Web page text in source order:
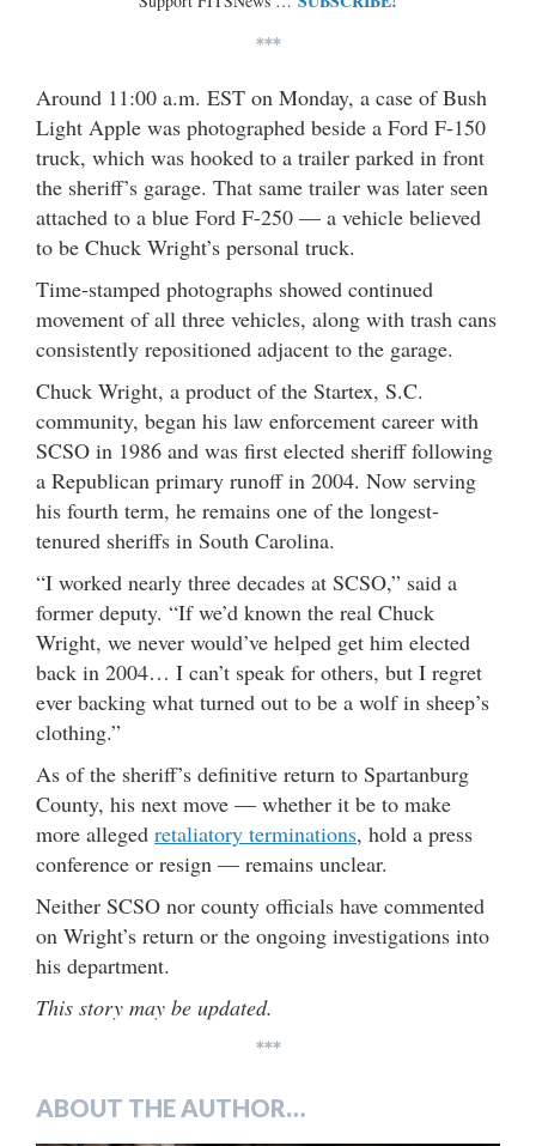
***
Around 11:00 a.m. EST on Monday, a case of Bush
Light Apple was photographed beside a Ford F-150
truck, which was hooked to a trailer parked in front
the sheriff’s garage. That same trailer was later seen
attached to a blue Ford F-250 — a vehicle believed
to be Chuck Wright’s personal truck.
Time-stamped photographs showed continued
movement of all three vehicles, along with trash cans
consistently repositioned adjacent to the garage.
Chuck Wright, a product of the Startex, S.C.
community, began his law enforcement career with
SCSO in 1986 and was first elected sheriff following
a Republican primary runoff in 2004. Now serving
his fourth term, he remains one of the longest-
tenured sheriffs in South Carolina.
“I worked nearly three decades at SCSO,” said a
former deputy. “If we’d known the real Chuck
Wright, we never would’ve helped get him elected
back in 2004… I can’t speak for others, but I regret
ever backing what turned out to be a wolf in sheep’s
clothing.”
As of the sheriff’s definitive return to Spartanburg
County, his next move — whether it be to make
more alleged retaliatory terminations, hold a press
conference or resign — remains unclear.
Neither SCSO nor county officials have commented
on Wright’s return or the ongoing investigations into
his department.
This story may be updated.
***
ABOUT THE AUTHOR…